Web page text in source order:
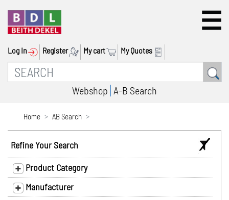
Log In Register My cart My Quotes
Webshop A-B Search
Home AB Search
Refine Your Search
Product Category
Manufacturer